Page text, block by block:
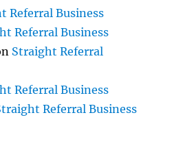
Referral Business
Referral Business
Straight Referral
Referral Business
Referral Business